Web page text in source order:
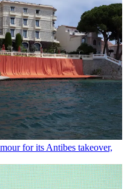
for its Antibes takeover,